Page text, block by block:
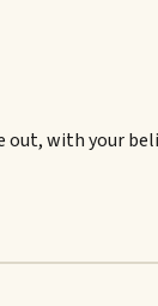
out, with your